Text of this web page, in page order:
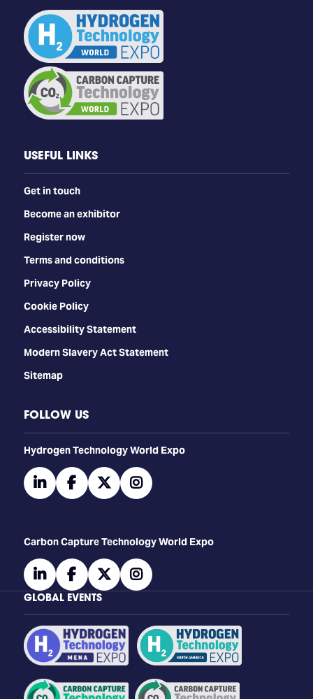
USEFUL LINKS
Get in touch
Become an exhibitor
Register now
Terms and conditions
Privacy Policy
Cookie Policy
Accessibility Statement
Modern Slavery Act Statement
Sitemap
FOLLOW US
​​​​​​Hydrogen Technology World Expo
linkedinfacebooktwitterinstagram
Carbon Capture Technology World Expo
linkedinfacebooktwitterinstagram
GLOBAL EVENTS